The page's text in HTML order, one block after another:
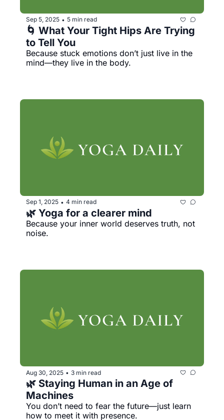
Sep 5, 2025 • 5 min read
🌀 What Your Tight Hips Are Trying
to Tell You
Because stuck emotions don’t just live in the
mind—they live in the body.
Sep 1, 2025 • 4 min read
🌿 Yoga for a clearer mind
Because your inner world deserves truth, not
noise.
Aug 30, 2025 • 3 min read
🌿 Staying Human in an Age of
Machines
You don’t need to fear the future—just learn
how to meet it with presence.